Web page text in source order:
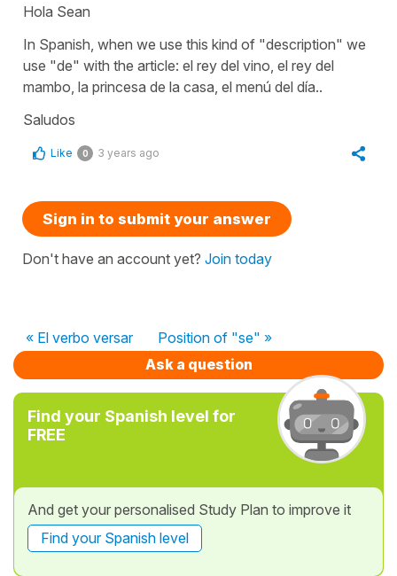
Hola Sean
In Spanish, when we use this kind of "description" we
use "de" with the article: el rey del vino, el rey del
mambo, la princesa de la casa, el menú del día..
Saludos
Like 0 3 years ago
Sign in to submit your answer
Don't have an account yet? Join today
« El verbo versar
Position of "se" »
Ask a question
Find your Spanish level for
FREE
And get your personalised Study Plan to improve it
Find your Spanish level